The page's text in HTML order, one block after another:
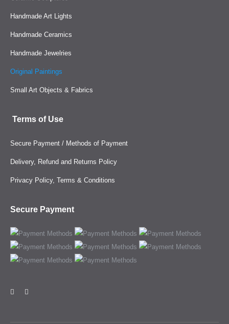
Handmade Art Lights
Handmade Ceramics
Handmade Jewelries
Original Paintings
Small Art Objects & Fabrics
Terms of Use
Secure Payment / Methods of Payment
Delivery, Refund and Returns Policy
Privacy Policy, Terms & Conditions
Secure Payment